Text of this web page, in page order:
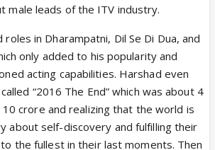
male leads of the ITV industry.
in Dharampatni, Dil Se Di Dua, and
only added to his popularity and
acting capabilities. Harshad even
“2016 The End” which was about 4
crore and realizing that the world is
about self-discovery and fulfilling their
the fullest in their last moments. Then